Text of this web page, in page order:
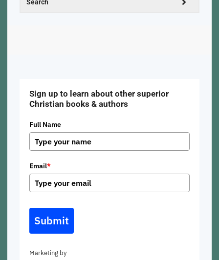
Sign up to learn about other superior
Christian books & authors
Full Name
Email*
Submit
Marketing by